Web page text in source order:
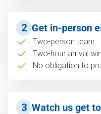
2 Get in-person
Two-person team
Two-hour arrival
No obligation to
3 Watch us get